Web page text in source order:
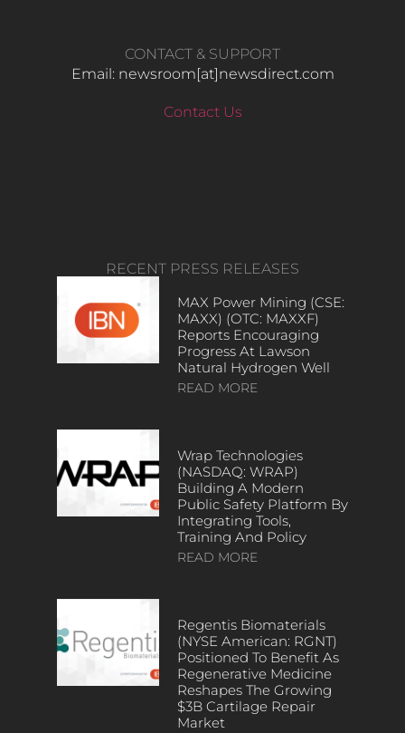
CONTACT & SUPPORT
Email: newsroom[at]newsdirect.com
Contact Us
RECENT PRESS RELEASES
MAX Power Mining (CSE:
MAXX) (OTC: MAXXF)
Reports Encouraging
Progress At Lawson
Natural Hydrogen Well
READ MORE
Wrap Technologies
(NASDAQ: WRAP)
Building A Modern
Public Safety Platform By
Integrating Tools,
Training And Policy
READ MORE
Regentis Biomaterials
(NYSE American: RGNT)
Positioned To Benefit As
Regenerative Medicine
Reshapes The Growing
$3B Cartilage Repair
Market